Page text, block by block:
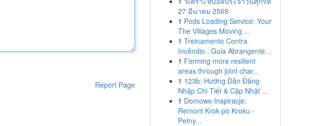
Report Page
27 มีนาคม 2569
1 Pods Loading Service: Your
The Villages Moving ...
1 Treinamento Contra
Incêndio : Guia Abrangente...
1 Forming more resilient
areas through joint char...
1 123b: Hướng Dẫn Đăng
Nhập Chi Tiết & Cập Nhật ...
1 Domowe Inspiracje:
Remont Krok po Kroku -
Pełny...